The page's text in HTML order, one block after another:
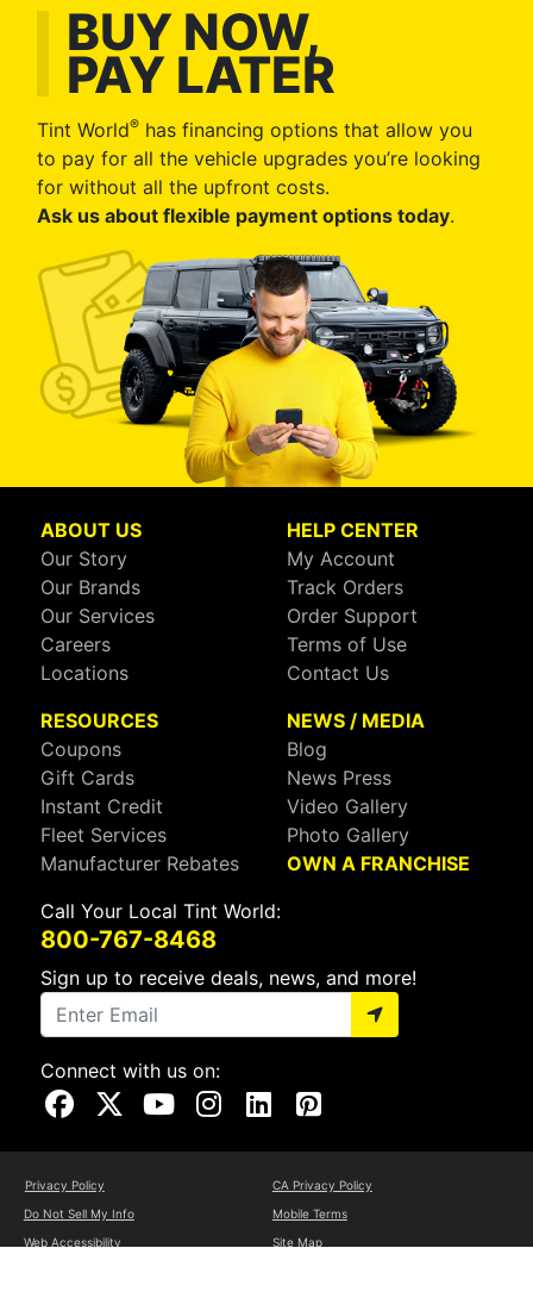
BUY NOW,
PAY LATER
Tint World® has financing options that allow you
to pay for all the vehicle upgrades you’re looking
for without all the upfront costs.
Ask us about flexible payment options today.
ABOUT US
Our Story
Our Brands
Our Services
Careers
Locations
HELP CENTER
My Account
Track Orders
Order Support
Terms of Use
Contact Us
RESOURCES
Coupons
Gift Cards
Instant Credit
Fleet Services
Manufacturer Rebates
NEWS / MEDIA
Blog
News Press
Video Gallery
Photo Gallery
OWN A FRANCHISE
Call Your Local Tint World:
800-767-8468
Sign up to receive deals, news, and more!
Connect with us on:
Visit Our Facebook Page
Visit Our X Page
Visit Our Youtube Page
Visit Our Instagram Page
Visit Our Linkedin Page
Visit Our Pinterest Page
Privacy Policy
CA Privacy Policy
Do Not Sell My Info
Mobile Terms
Web Accessibility
Site Map